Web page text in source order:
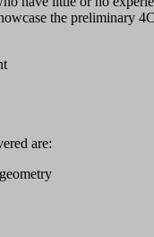
the preliminary
are: